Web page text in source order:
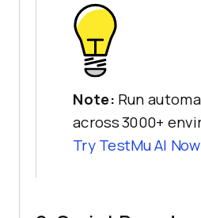
Note: Run
across 3000+
Try TestMu AI